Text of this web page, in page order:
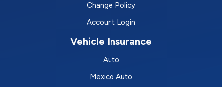
Change Policy
Account Login
Vehicle Insurance
Auto
Mexico Auto